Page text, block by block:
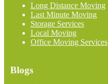
Long Distance Moving
Last Minute Moving
Storage Services
Local Moving
Office Moving Services
Blogs